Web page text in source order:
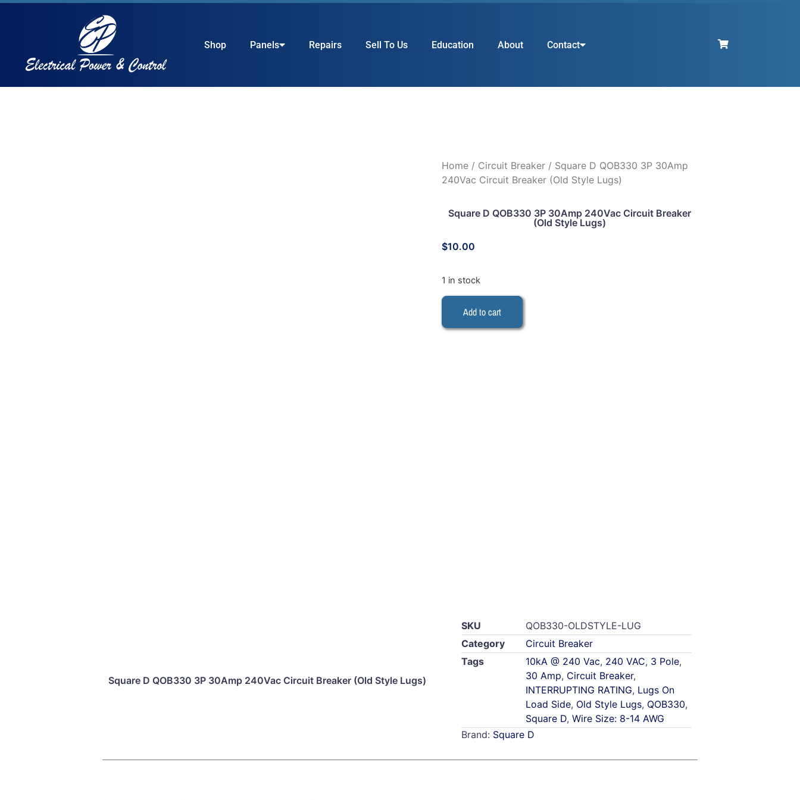
Shop Panels Repairs Sell To Us Education About Contact
Home / Circuit Breaker / Square D QOB330 3P 30Amp
240Vac Circuit Breaker (Old Style Lugs)
Square D QOB330 3P 30Amp 240Vac Circuit Breaker
(Old Style Lugs)
$10.00
1 in stock
Add to cart
Square D QOB330 3P 30Amp 240Vac Circuit Breaker (Old Style Lugs)
SKU
QOB330-OLDSTYLE-LUG
Category
Circuit Breaker
Tags
10kA @ 240 Vac, 240 VAC, 3 Pole,
30 Amp, Circuit Breaker,
INTERRUPTING RATING, Lugs On
Load Side, Old Style Lugs, QOB330,
Square D,Wire Size: 8-14 AWG
Brand: Square D